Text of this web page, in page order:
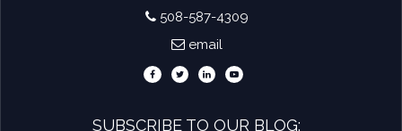
508-587-4309
email
SUBSCRIBE TO OUR BLOG: